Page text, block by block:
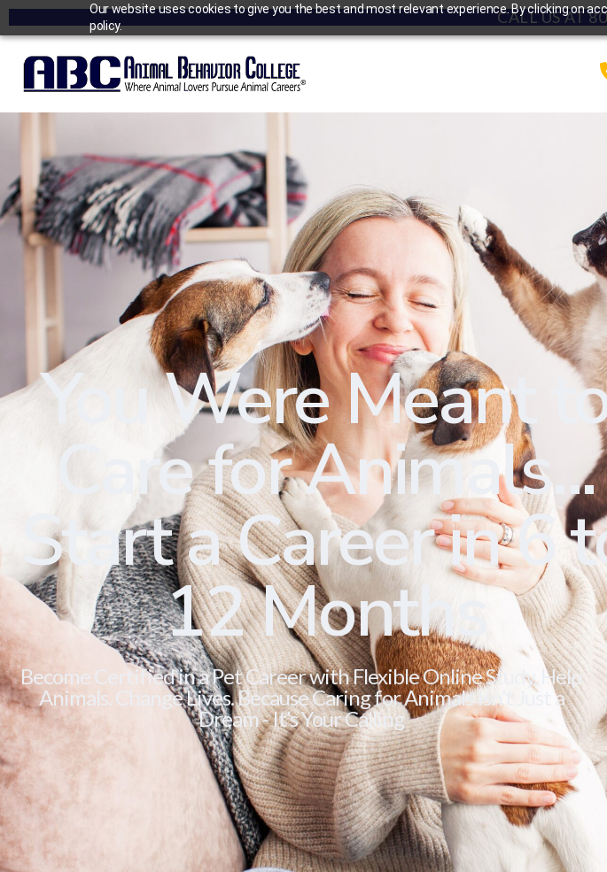
Our website uses cookies to give you the best and most relevant experience. By clicking on
policy.
CALL US AT
You Were Meant
Care for Animals...
Start a Career in 6
12 Months
Become Certified in a Pet Career with Flexible Online Study. Help
Animals. Change Lives. Because Caring for Animals Isn’t Just a
Dream - It’s Your Calling